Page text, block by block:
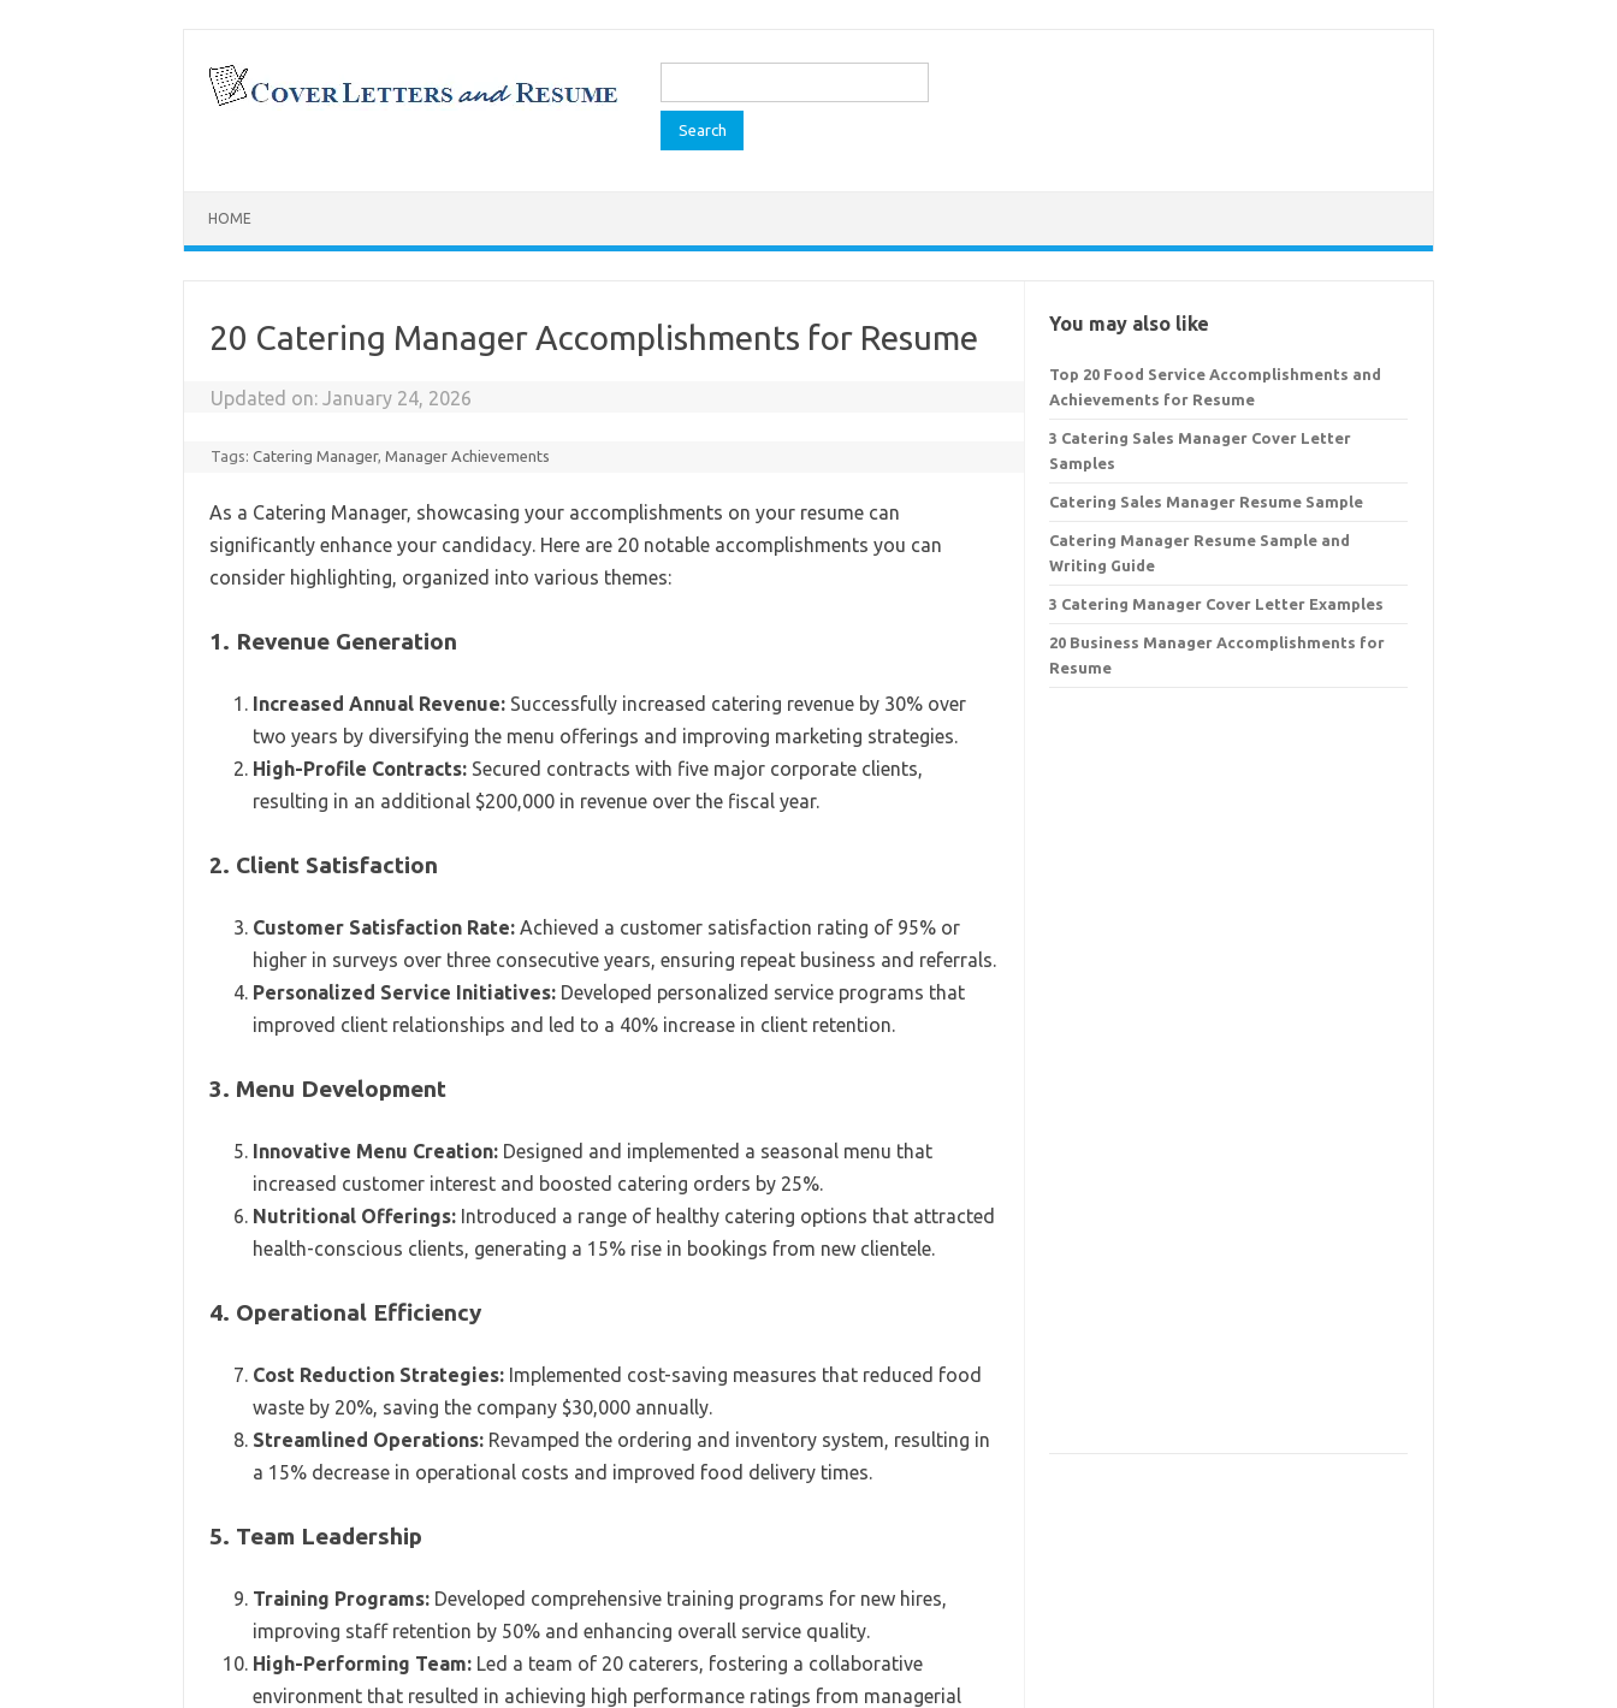
content
Search
HOME
20 Catering Manager Accomplishments for Resume
Updated on:January 24, 2026
Tags:Catering Manager,Manager Achievements
As a Catering Manager, showcasing your accomplishments on your resume can
significantly enhance your candidacy. Here are 20 notable accomplishments you can
consider highlighting, organized into various themes:
1. Revenue Generation
Increased Annual Revenue:Successfully increased catering revenue by 30% over
two years by diversifying the menu offerings and improving marketing strategies.
High-Profile Contracts:Secured contracts with five major corporate clients,
resulting in an additional $200,000 in revenue over the fiscal year.
2. Client Satisfaction
Customer Satisfaction Rate:Achieved a customer satisfaction rating of 95% or
higher in surveys over three consecutive years, ensuring repeat business and referrals.
Personalized Service Initiatives:Developed personalized service programs that
improved client relationships and led to a 40% increase in client retention.
3. Menu Development
Innovative Menu Creation:Designed and implemented a seasonal menu that
increased customer interest and boosted catering orders by 25%.
Nutritional Offerings:Introduced a range of healthy catering options that attracted
health-conscious clients, generating a 15% rise in bookings from new clientele.
4. Operational Efficiency
Cost Reduction Strategies:Implemented cost-saving measures that reduced food
waste by 20%, saving the company $30,000 annually.
Streamlined Operations:Revamped the ordering and inventory system, resulting in
a 15% decrease in operational costs and improved food delivery times.
5. Team Leadership
Training Programs:Developed comprehensive training programs for new hires,
improving staff retention by 50% and enhancing overall service quality.
High-Performing Team:Led a team of 20 caterers, fostering a collaborative
environment that resulted in achieving high performance ratings from managerial
You may also like
Top 20 Food Service Accomplishments and
Achievements for Resume
3 Catering Sales Manager Cover Letter
Samples
Catering Sales Manager Resume Sample
Catering Manager Resume Sample and
Writing Guide
3 Catering Manager Cover Letter Examples
20 Business Manager Accomplishments for
Resume